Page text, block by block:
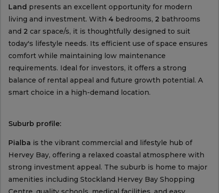
Land presents an excellent opportunity for modern
living and investment. With 4bedrooms, 2 bathrooms
and 2 car space/s, it is thoughtfully designed to suit
today's lifestyle needs. Its efficient use of space ensures
comfort while maintaining low maintenance
requirements. Ideal for investors, it offers a strong
balance of rental appeal and future growth potential. A
smart choice in a high-demand location.
Suburb profile:
Pialba is the vibrant commercial and lifestyle hub of
Hervey Bay, offering a relaxed coastal atmosphere with
strong investment appeal. The suburb is home to major
amenities including Stockland Hervey Bay Shopping